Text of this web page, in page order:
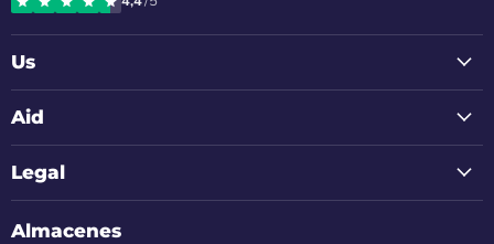
InstagramFacebook
LinkedIn
Us
Aid
Legal
Almacenes